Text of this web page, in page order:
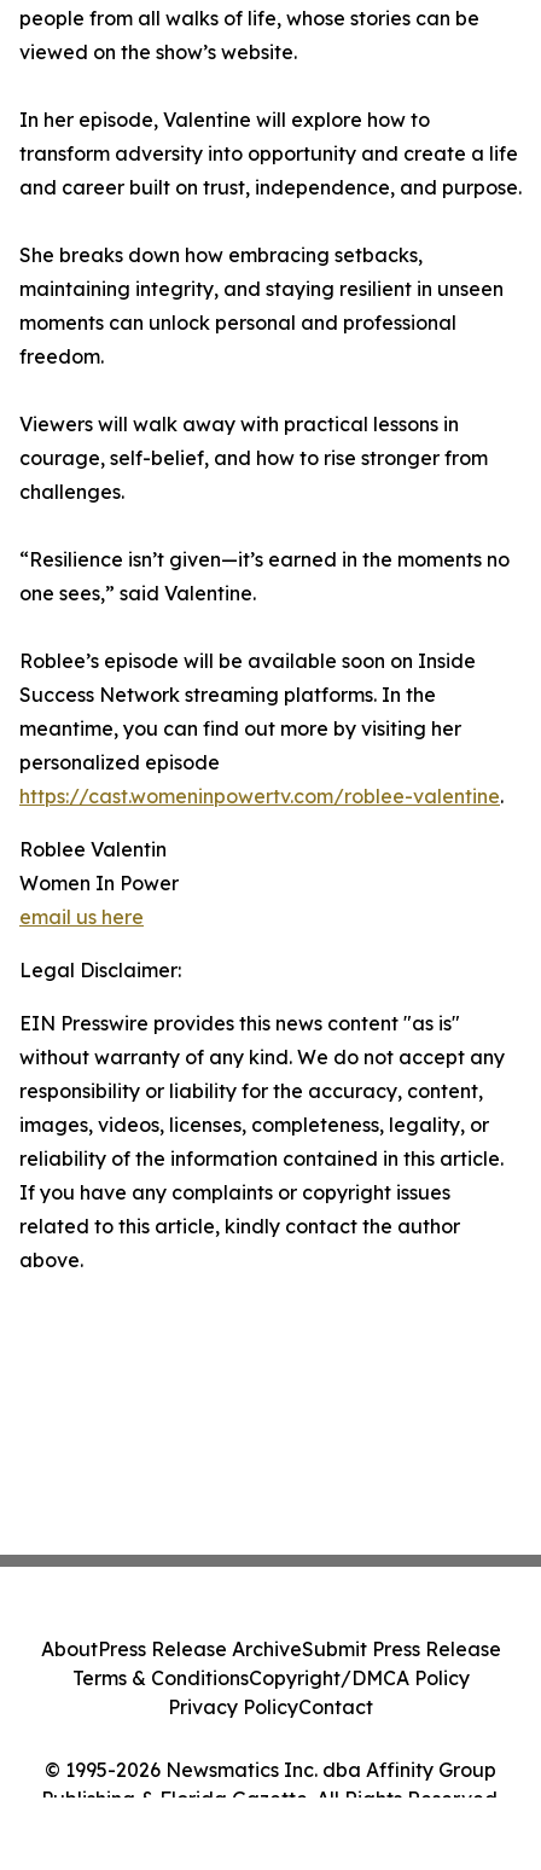
people from all walks of life, whose stories can be
viewed on the show’s website.
In her episode, Valentine will explore how to
transform adversity into opportunity and create a life
and career built on trust, independence, and purpose.
She breaks down how embracing setbacks,
maintaining integrity, and staying resilient in unseen
moments can unlock personal and professional
freedom.
Viewers will walk away with practical lessons in
courage, self-belief, and how to rise stronger from
challenges.
“Resilience isn’t given—it’s earned in the moments no
one sees,” said Valentine.
Roblee’s episode will be available soon on Inside
Success Network streaming platforms. In the
meantime, you can find out more by visiting her
personalized episode
https://cast.womeninpowertv.com/roblee-valentine.
Roblee Valentin
Women In Power
email us here
Legal Disclaimer:
EIN Presswire provides this news content "as is"
without warranty of any kind. We do not accept any
responsibility or liability for the accuracy, content,
images, videos, licenses, completeness, legality, or
reliability of the information contained in this article.
If you have any complaints or copyright issues
related to this article, kindly contact the author
above.
© 1995-2026 Newsmatics Inc. dba Affinity Group
Publishing & Florida Gazette. All Rights Reserved.
AboutPress Release ArchiveSubmit Press Release
Terms & ConditionsCopyright/DMCA Policy
Privacy PolicyContact